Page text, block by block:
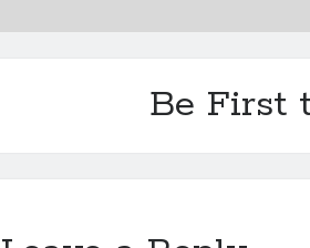
Be First